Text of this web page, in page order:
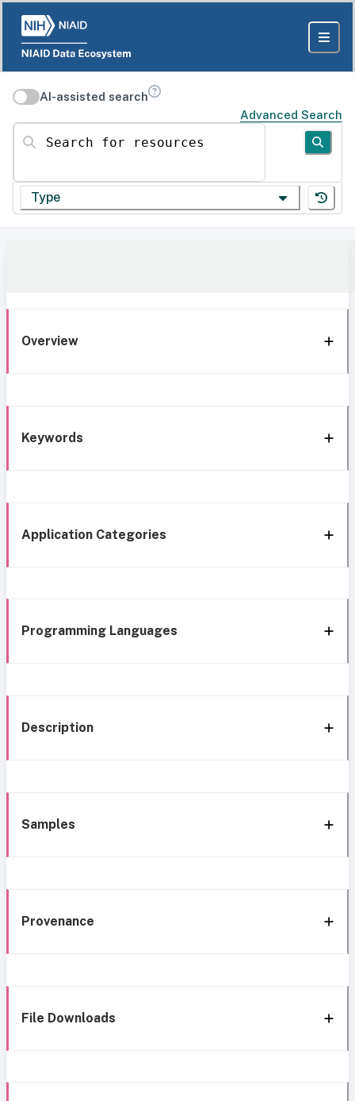
AI-assisted search
Advanced Search
Search for resources
Type
Overview
Keywords
Application Categories
Programming Languages
Description
Samples
Provenance
File Downloads